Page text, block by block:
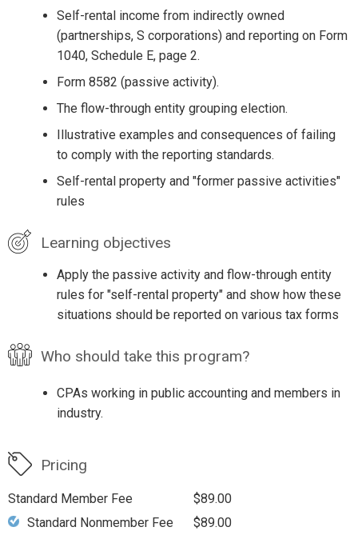
Self-rental income from indirectly owned
(partnerships, S corporations) and reporting on Form
1040, Schedule E, page 2.
Form 8582 (passive activity).
The flow-through entity grouping election.
Illustrative examples and consequences of failing
to comply with the reporting standards.
Self-rental property and "former passive activities"
rules
Learning objectives
Apply the passive activity and flow-through entity
rules for "self-rental property" and show how these
situations should be reported on various tax forms
Who should take this program?
CPAs working in public accounting and members in
industry.
Pricing
Standard Member Fee
$89.00
Standard Nonmember Fee
$89.00